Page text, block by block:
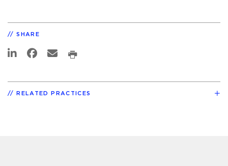
SHARE
RELATED PRACTICES